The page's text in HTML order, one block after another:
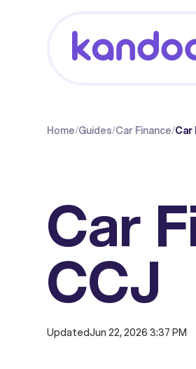
Home/Guides/Car Finance/Car
Car
CCJ
UpdatedJun 22, 2026 3:37 PM